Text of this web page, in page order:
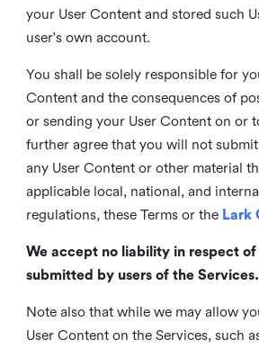
your User Content and stored such
user's own account.
You shall be solely responsible for
Content and the consequences of
or sending your User Content on or
further agree that you will not
any User Content or other material
applicable local, national, and
regulations, these Terms or the Lark
We accept no liability in respect
submitted by users of the Services.
Note also that while we may allow
User Content on the Services, such